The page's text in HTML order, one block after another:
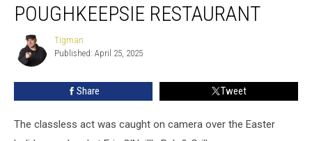
Dashing”
Popular
Poughkeepsie
Restaurant
POUGHKEEPSIE RESTAURANT
Tigman
Tigman
Published: April 25, 2025
Share Tweet
The classless act was caught on camera over the Easter